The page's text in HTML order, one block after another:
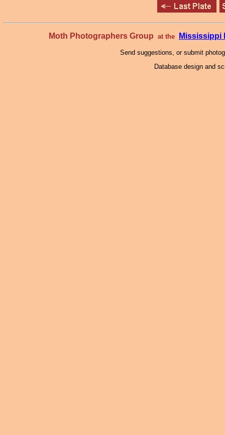
Moth Photographers Group at the Mississippi
Send suggestions, or submit
Database design and